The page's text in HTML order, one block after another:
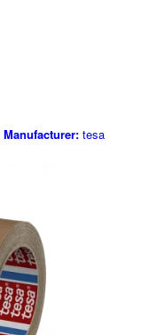
Manufacturer:tesa